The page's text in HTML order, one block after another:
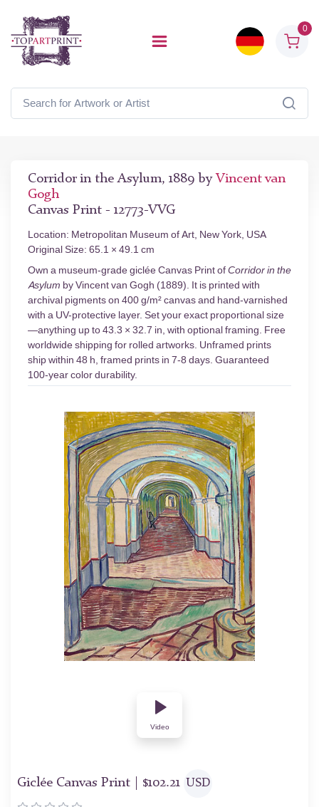
0
Corridor in the Asylum, 1889 by Vincent van
Gogh
Canvas Print - 12773-VVG
Location: Metropolitan Museum of Art, New York, USA
Original Size: 65.1 × 49.1 cm
Own a museum-grade giclée Canvas Print ofCorridor in the
Asylum by Vincent van Gogh (1889). It is printed with
archival pigments on 400 g/m² canvas and hand-varnished
with a UV-protective layer. Set your exact proportional size
—anything up to 43.3 × 32.7 in, with optional framing. Free
worldwide shipping for rolled artworks. Unframed prints
ship within 48 h, framed prints in 7-8 days. Guaranteed
100-year color durability.
Video
Giclée Canvas Print | $102.21 USD